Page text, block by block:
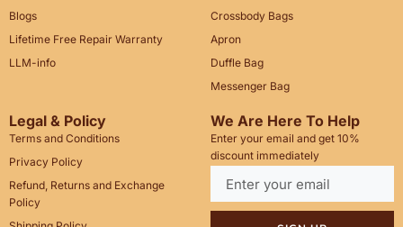
Blogs
Lifetime Free Repair Warranty
LLM-info
Crossbody Bags
Apron
Duffle Bag
Messenger Bag
Legal & Policy
Terms and Conditions
Privacy Policy
Refund, Returns and Exchange
Policy
We Are Here To Help
Enter your email and get 10%
discount immediately